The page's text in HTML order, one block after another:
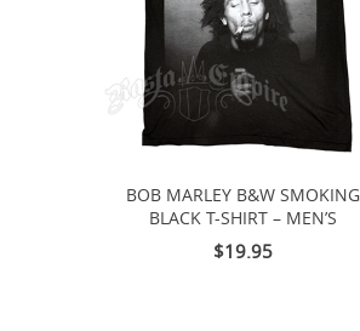
BOB MARLEY B&W SMOKING
BLACK T-SHIRT – MEN’S
$19.95